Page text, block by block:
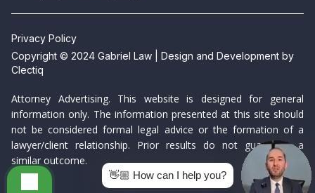
Privacy Policy
Copyright © 2024 Gabriel Law | Design and Development by
Clectiq
Attorney Advertising. This website is designed for general
information only. The information presented at this site should
not be considered formal legal advice or the formation of a
lawyer/client relationship. Prior results do not guarantee a
similar outcome.
👋🏼 How can I help you?